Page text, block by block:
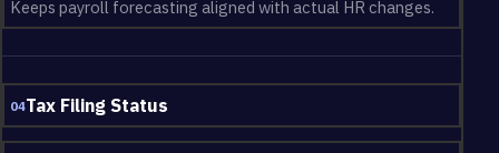
Keeps payroll forecasting aligned with actual HR changes.
04Tax Filing Status